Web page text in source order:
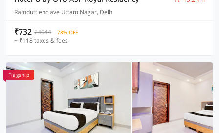
Ramdutt enclave Uttam Nagar, Delhi
₹732 ₹4044 78% OFF
+ ₹118 taxes & fees
Flagship